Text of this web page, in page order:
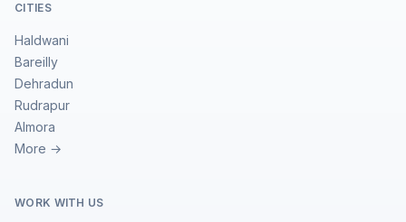
CITIES
Haldwani
Bareilly
Dehradun
Rudrapur
Almora
More →
WORK WITH US